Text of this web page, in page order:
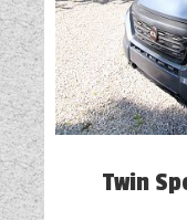
Twin